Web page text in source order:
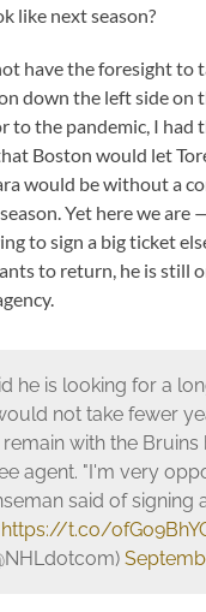
like next season?
have the foresight to
down the left side on
to the pandemic, I had
Boston would let
would be without a
Yet here we are
to sign a big ticket
to return, he is still
he is looking for a
not take fewer
with the Bruins
agent. "I'm very
said of signing
https://t.co/